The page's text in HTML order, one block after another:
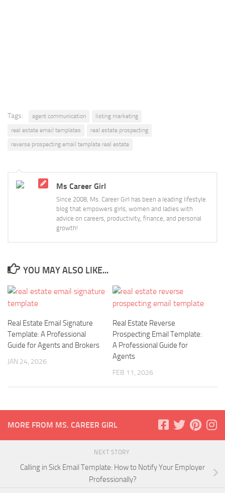
Tags: agent communication
listing marketing
real estate email templates
real estate prospecting
reverse prospecting email template real estate
Ms Career Girl
Since 2008, Ms. Career Girl has been a leading lifestyle
blog that empowers girls, women and ladies with
advice on careers, productivity, finance, and personal
growth!
YOU MAY ALSO LIKE...
Real Estate Email Signature
Template: A Professional
Guide for Agents and Brokers
JAN 24, 2026
Real Estate Reverse
Prospecting Email Template:
A Professional Guide for
Agents
FEB 11, 2026
MORE FROM MS. CAREER GIRL
NEXT STORY
Calling in Sick Email Template: How to Notify Your Employer
Professionally?